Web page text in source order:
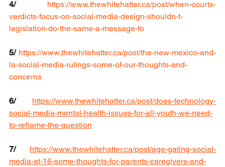
4/
https://www.thewhitehatter.ca/post/when-courts-
verdicts-focus-on-social-media-design-shouldn-t-
legislation-do-the-same-a-message-fo
5/ https://www.thewhitehatter.ca/post/the-new-mexico-and-
la-social-media-rulings-some-of-our-thoughts-and-
concerns
6/
https://www.thewhitehatter.ca/post/does-technology-
social-media-mental-health-issues-for-all-youth-we-need-
to-reframe-the-question
7/
https://www.thewhitehatter.ca/post/age-gating-social-
media-at-16-some-thoughts-for-parents-caregivers-and-